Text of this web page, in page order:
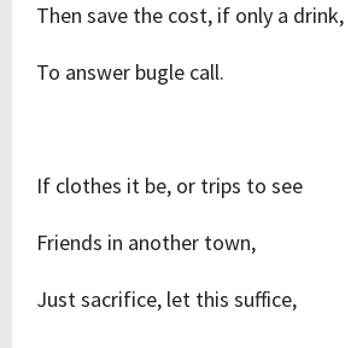
Then save the cost, if only a drink,
To answer bugle call.
If clothes it be, or trips to see
Friends in another town,
Just sacrifice, let this suffice,